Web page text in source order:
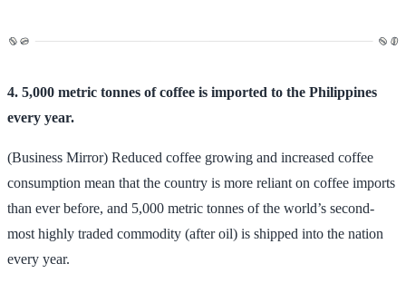
4. 5,000 metric tonnes of coffee is imported to the Philippines
every year.
(Business Mirror) Reduced coffee growing and increased coffee
consumption mean that the country is more reliant on coffee imports
than ever before, and 5,000 metric tonnes of the world’s second-
most highly traded commodity (after oil) is shipped into the nation
every year.